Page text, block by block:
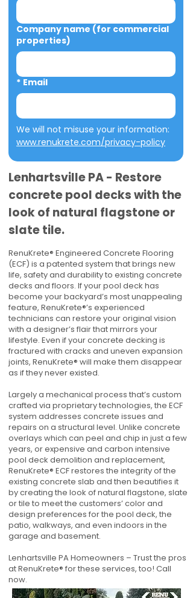
Company name (for commercial
properties)
* Email
www.renukrete.com/privacy-policy
Lenhartsville PA - Restore
concrete pool decks with the
look of natural flagstone or
slate tile.
RenuKrete® Engineered Concrete Flooring
(ECF) is a patented system that brings new
life, safety and durability to existing concrete
decks and floors. If your pool deck has
become your backyard’s most unappealing
feature, RenuKrete®’s experienced
technicians can restore your original vision
with a designer’s flair that mirrors your
lifestyle. Even if your concrete decking is
fractured with cracks and uneven expansion
joints, RenuKrete® will make them disappear
as if they never existed.
Largely a mechanical process that’s custom
crafted via proprietary technologies, the ECF
system addresses concrete issues and
repairs on a structural level. Unlike concrete
overlays which can peel and chip in just a few
years, or expensive and carbon intensive
pool deck demolition and replacement,
RenuKrete® ECF restores the integrity of the
existing concrete slab and then beautifies it
by creating the look of natural flagstone, slate
or tile to meet the customers’ color and
design preferences for the pool deck, the
patio, walkways, and even indoors in the
garage and basement.
Lenhartsville PA Homeowners – Trust the pros
at RenuKrete® for these services, too! Call
now.